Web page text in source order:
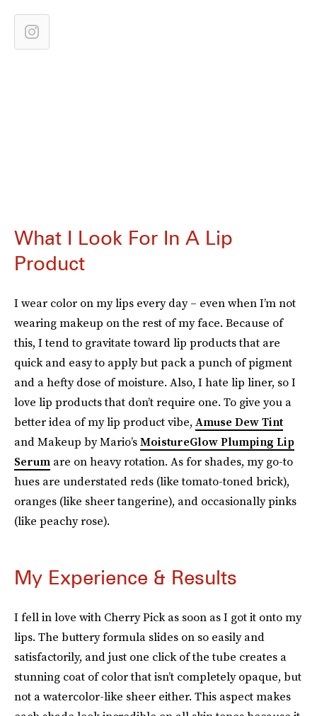
What I Look For In A Lip
Product
I wear color on my lips every day – even when I’m not
wearing makeup on the rest of my face. Because of
this, I tend to gravitate toward lip products that are
quick and easy to apply but pack a punch of pigment
and a hefty dose of moisture. Also, I hate lip liner, so I
love lip products that don’t require one. To give you a
better idea of my lip product vibe, Amuse Dew Tint
and Makeup by Mario’sMoistureGlow Plumping Lip
Serum are on heavy rotation. As for shades, my go-to
hues are understated reds (like tomato-toned brick),
oranges (like sheer tangerine), and occasionally pinks
(like peachy rose).
My Experience & Results
I fell in love with Cherry Pick as soon as I got it onto my
lips. The buttery formula slides on so easily and
satisfactorily, and just one click of the tube creates a
stunning coat of color that isn’t completely opaque, but
not a watercolor-like sheer either. This aspect makes